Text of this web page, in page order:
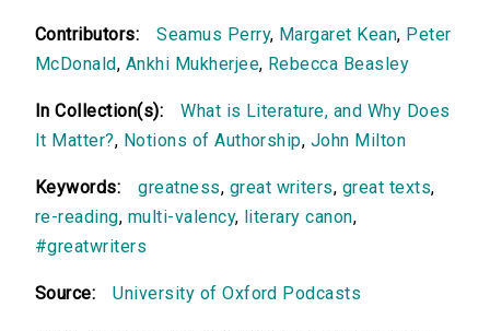
Contributors: Seamus Perry, Margaret Kean, Peter
McDonald, Ankhi Mukherjee, Rebecca Beasley
In Collection(s):
What is Literature, and Why Does
It Matter?, Notions of Authorship, John Milton
Keywords: greatness, great writers, great texts,
re-reading, multi-valency, literary canon,
#greatwriters
Source: University of Oxford Podcasts